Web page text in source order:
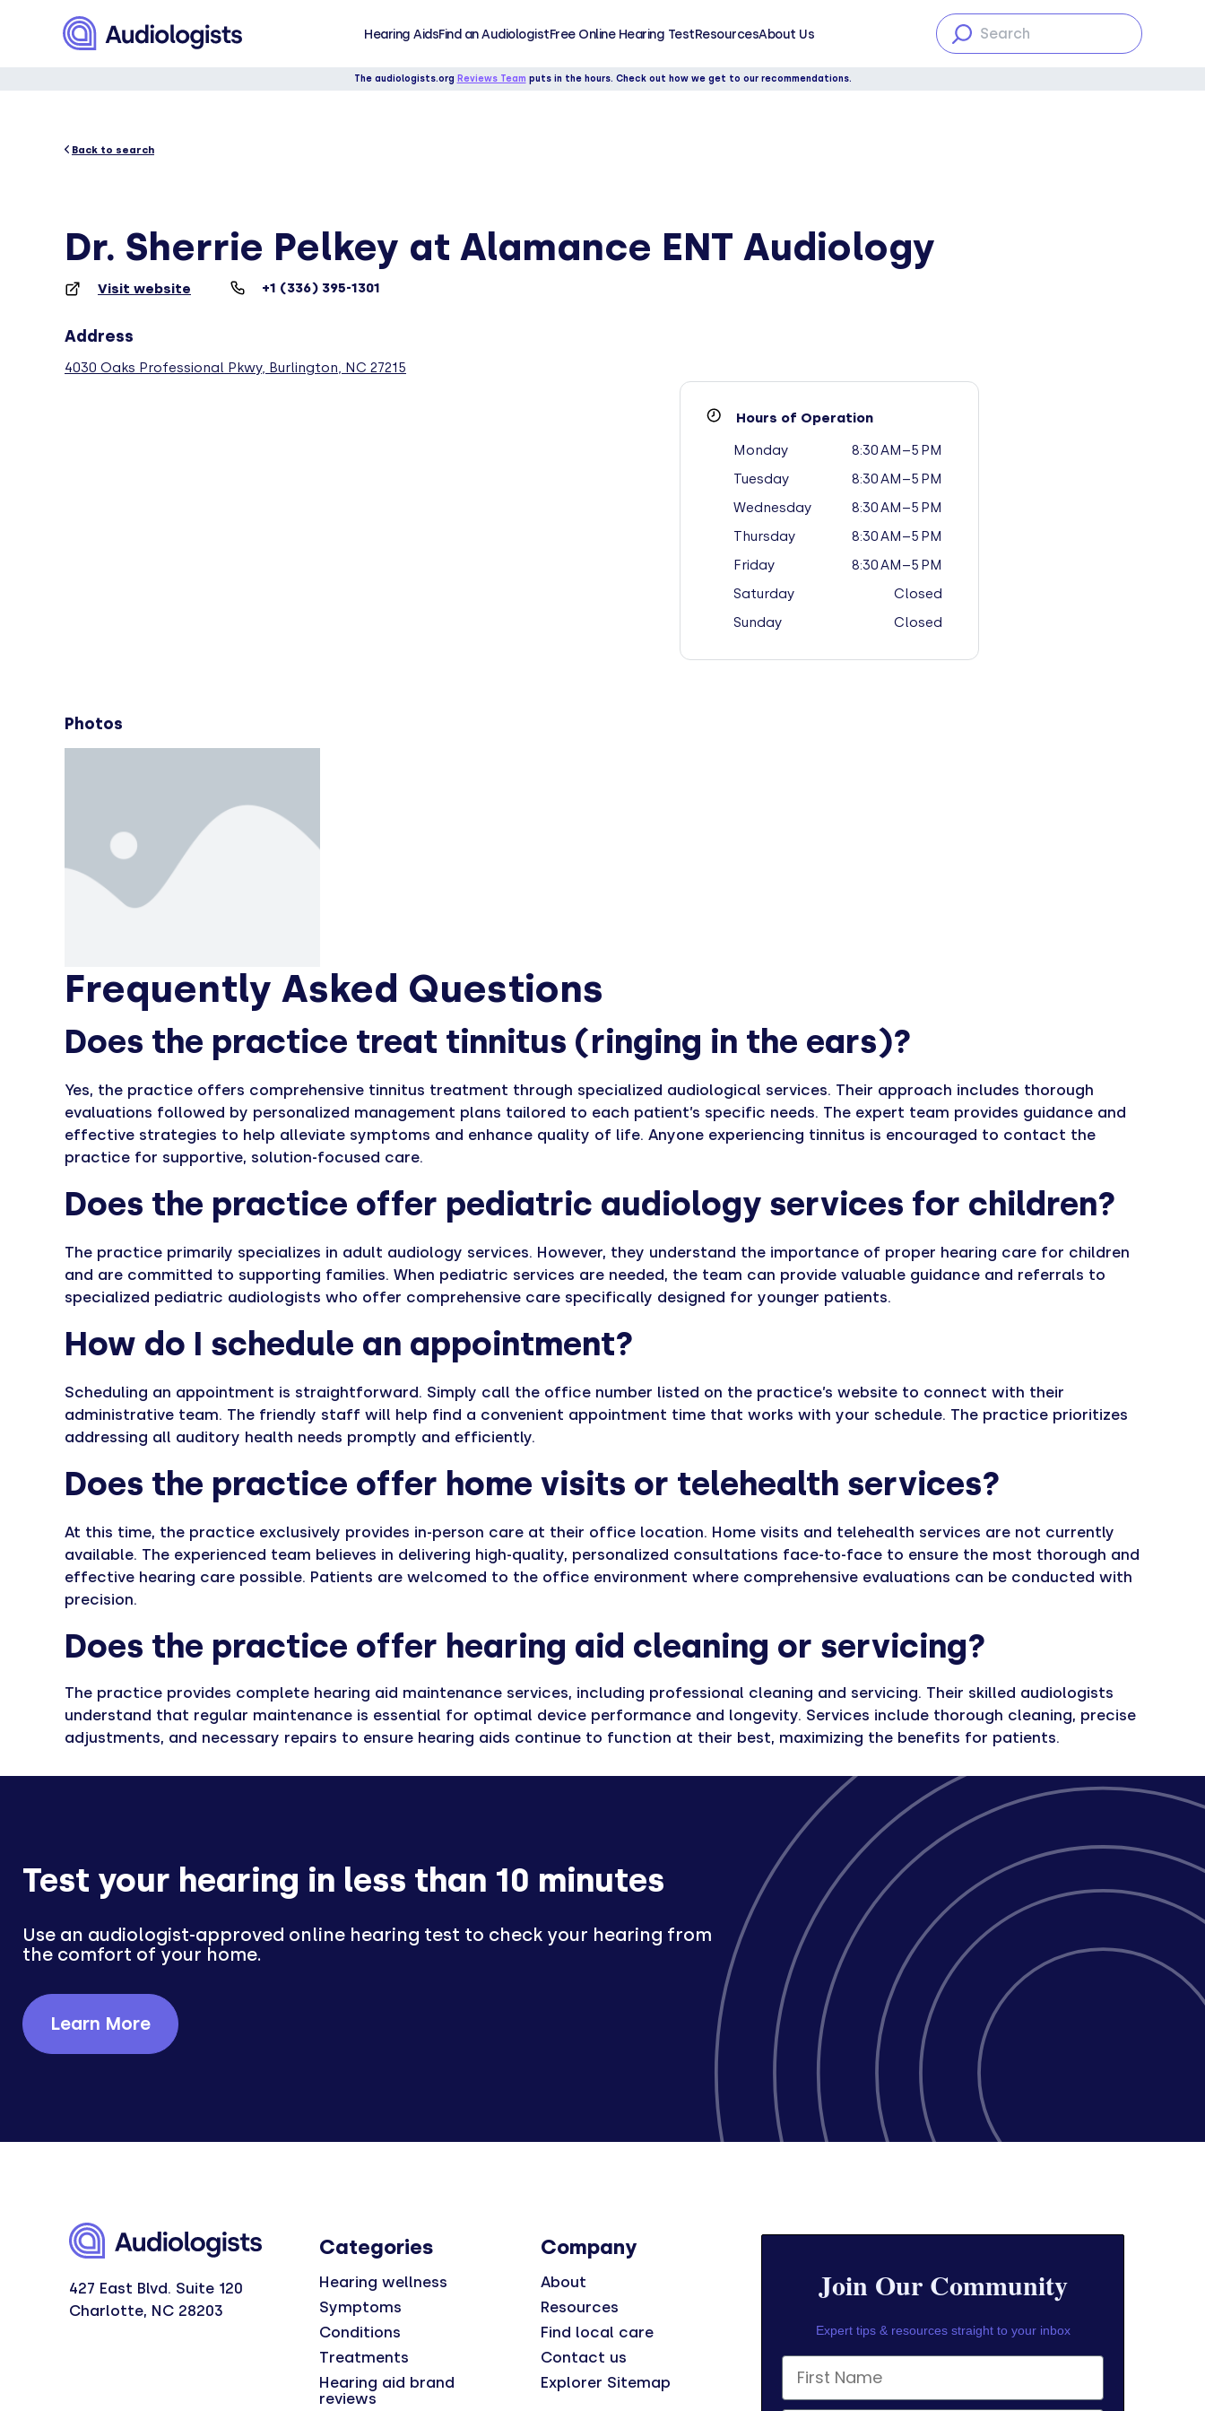
Hearing AidsFind an AudiologistFree Online Hearing TestResourcesAbout Us
The audiologists.org Reviews Team puts in the hours. Check out how we get to our recommendations.
Back to search
Dr. Sherrie Pelkey at Alamance ENT Audiology
Visit website +1 (336) 395-1301
Address
4030 Oaks Professional Pkwy, Burlington, NC 27215
Hours of Operation
Monday
8:30 AM–5 PM
Tuesday
8:30 AM–5 PM
Wednesday
8:30 AM–5 PM
Thursday
8:30 AM–5 PM
Friday
8:30 AM–5 PM
Saturday
Closed
Sunday
Closed
Photos
Frequently Asked Questions
Does the practice treat tinnitus (ringing in the ears)?
Yes, the practice offers comprehensive tinnitus treatment through specialized audiological services. Their approach includes thorough
evaluations followed by personalized management plans tailored to each patient’s specific needs. The expert team provides guidance and
effective strategies to help alleviate symptoms and enhance quality of life. Anyone experiencing tinnitus is encouraged to contact the
practice for supportive, solution-focused care.
Does the practice offer pediatric audiology services for children?
The practice primarily specializes in adult audiology services. However, they understand the importance of proper hearing care for children
and are committed to supporting families. When pediatric services are needed, the team can provide valuable guidance and referrals to
specialized pediatric audiologists who offer comprehensive care specifically designed for younger patients.
How do I schedule an appointment?
Scheduling an appointment is straightforward. Simply call the office number listed on the practice’s website to connect with their
administrative team. The friendly staff will help find a convenient appointment time that works with your schedule. The practice prioritizes
addressing all auditory health needs promptly and efficiently.
Does the practice offer home visits or telehealth services?
At this time, the practice exclusively provides in-person care at their office location. Home visits and telehealth services are not currently
available. The experienced team believes in delivering high-quality, personalized consultations face-to-face to ensure the most thorough and
effective hearing care possible. Patients are welcomed to the office environment where comprehensive evaluations can be conducted with
precision.
Does the practice offer hearing aid cleaning or servicing?
The practice provides complete hearing aid maintenance services, including professional cleaning and servicing. Their skilled audiologists
understand that regular maintenance is essential for optimal device performance and longevity. Services include thorough cleaning, precise
adjustments, and necessary repairs to ensure hearing aids continue to function at their best, maximizing the benefits for patients.
Test your hearing in less than 10 minutes
Use an audiologist-approved online hearing test to check your hearing from
the comfort of your home.
Learn More
427 East Blvd. Suite 120
Charlotte, NC 28203
Categories
Hearing wellness
Symptoms
Conditions
Treatments
Hearing aid brand
reviews
Company
About
Resources
Find local care
Contact us
Explorer Sitemap
Join Our Community
Expert tips & resources straight to your inbox
First Name